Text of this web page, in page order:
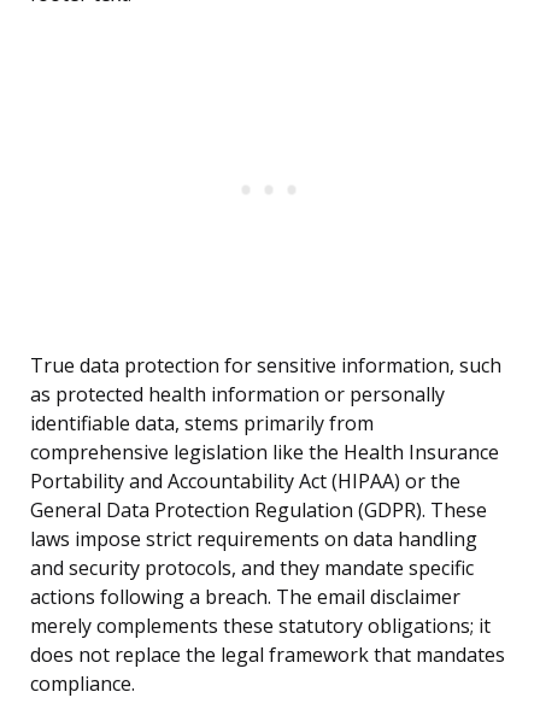
True data protection for sensitive information, such
as protected health information or personally
identifiable data, stems primarily from
comprehensive legislation like the Health Insurance
Portability and Accountability Act (HIPAA) or the
General Data Protection Regulation (GDPR). These
laws impose strict requirements on data handling
and security protocols, and they mandate specific
actions following a breach. The email disclaimer
merely complements these statutory obligations; it
does not replace the legal framework that mandates
compliance.